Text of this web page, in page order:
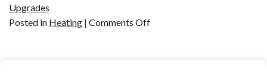
Upgrades
Posted in Heating | Comments Offon